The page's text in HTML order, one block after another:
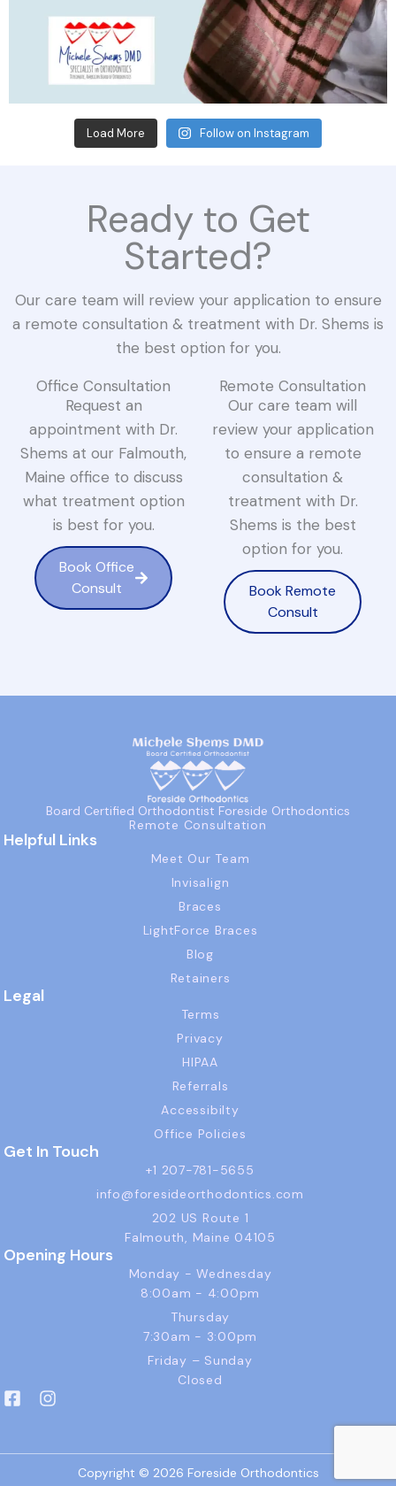
Load More Follow on Instagram
Ready to Get
Started?
Our care team will review your application to ensure
a remote consultation & treatment with Dr. Shems is
the best option for you.
Office Consultation
Request an
appointment with Dr.
Shems at our Falmouth,
Maine office to discuss
what treatment option
is best for you.
Book Office
Consult
Remote Consultation
Our care team will
review your application
to ensure a remote
consultation &
treatment with Dr.
Shems is the best
option for you.
Book Remote
Consult
Board Certified Orthodontist Foreside Orthodontics
Remote Consultation
Helpful Links
Meet Our Team
Invisalign
Braces
LightForce Braces
Blog
Retainers
Legal
Terms
Privacy
HIPAA
Referrals
Accessibilty
Office Policies
Get In Touch
+1 207-781-5655
info@foresideorthodontics.com
202 US Route 1
Falmouth, Maine 04105
Opening Hours
Monday - Wednesday
8:00am - 4:00pm
Thursday
7:30am - 3:00pm
Friday – Sunday
Closed
F
e
I
t
Copyright © 2026 Foreside Orthodontics